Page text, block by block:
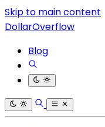
Skip to main content
DollarOverflow
Blog